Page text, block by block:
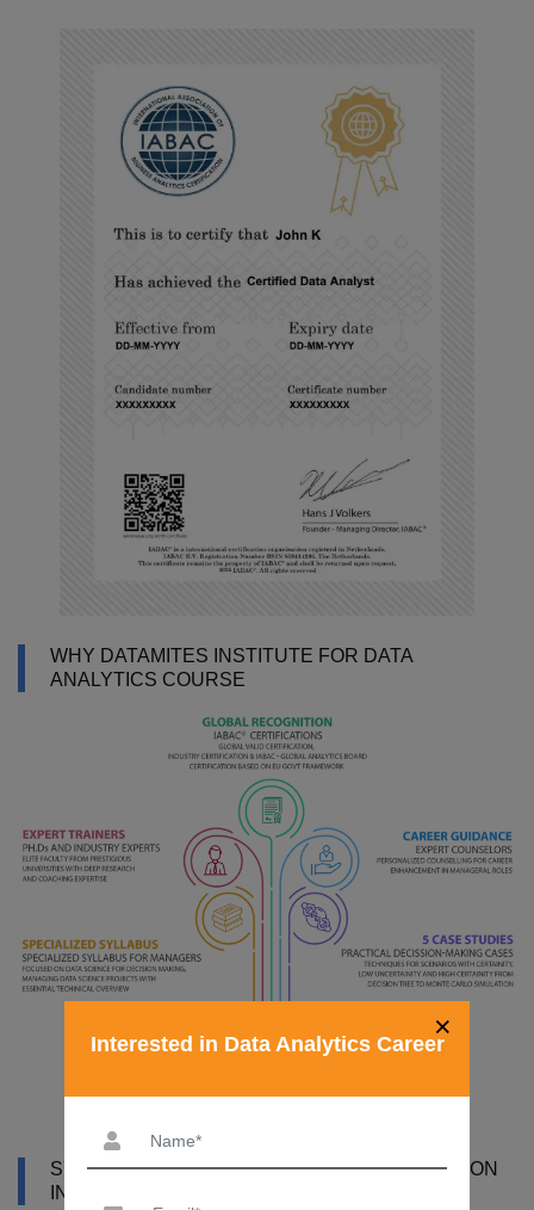
WHY DATAMITES INSTITUTE FOR DATA
ANALYTICS COURSE
SYLLABUS OF DATA ANALYTICS CERTIFICATION
IN MUMBAI
×
Interested in Data Analytics Career